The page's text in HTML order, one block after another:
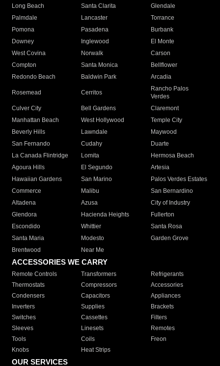
Long Beach
Santa Clarita
Glendale
Palmdale
Lancaster
Torrance
Pomona
Pasadena
Burbank
Downey
Inglewood
El Monte
West Covina
Norwalk
Carson
Compton
Santa Monica
Bellflower
Redondo Beach
Baldwin Park Arcadia
Rosemead Cerritos
Rancho Palos
Verdes
Culver City
Bell Gardens
Claremont
Manhattan Beach
West Hollywood
Temple City
Beverly Hills
Lawndale
Maywood
San Fernando
Cudahy
Duarte
La Canada Flintridge
Lomita
Hermosa Beach
Agoura Hills
El Segundo
Artesia
Hawaiian Gardens
San Marino
Palos Verdes Estates
Commerce
Malibu
San Bernardino
Altadena
Azusa
City of Industry
Glendora
Hacienda Heights
Fullerton
Escondido
Whittier
Santa Rosa
Santa Maria
Modesto
Garden Grove
Brentwood
Near Me
ACCESSORIES WE CARRY
Remote Controls Transformers
Refrigerants
Thermostats
Compressors
Accessories
Condensers
Capacitors
Appliances
Inverters
Supplies
Brackets
Switches
Cassettes
Filters
Sleeves
Linesets
Remotes
Tools
Coils
Freon
Knobs
Heat Strips
OUR SERVICES